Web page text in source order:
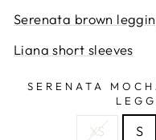
Serenata brown
Liana short sleeves
SERENATA
XS S